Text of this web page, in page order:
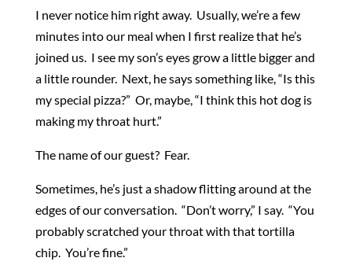
I never notice him right away. Usually, we’re a few
minutes into our meal when I first realize that he’s
joined us. I see my son’s eyes grow a little bigger and
a little rounder. Next, he says something like, “Is this
my special pizza?” Or, maybe, “I think this hot dog is
making my throat hurt.”
The name of our guest? Fear.
Sometimes, he’s just a shadow flitting around at the
edges of our conversation. “Don’t worry,” I say. “You
probably scratched your throat with that tortilla
chip. You’re fine.”